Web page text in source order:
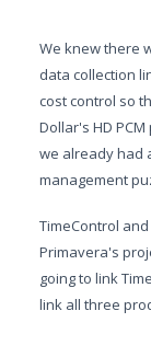
We knew there
data collection
cost control so
Dollar's HD
we already had
management
TimeControl
Primavera's
going to link
link all three